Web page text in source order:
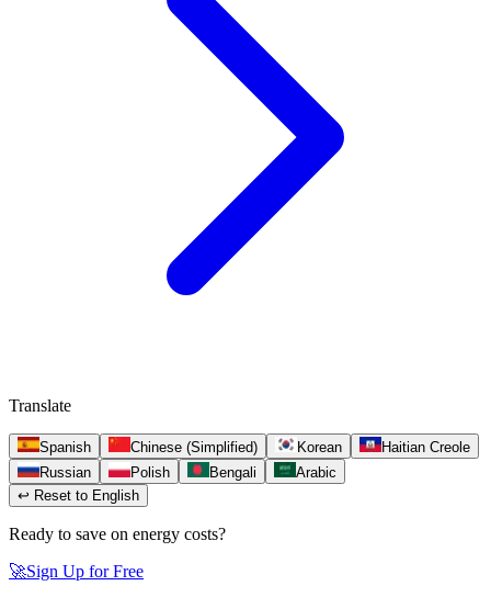
Translate
Spanish Chinese (Simplified) Korean
Haitian Creole
Russian
Polish Bengali
Arabic
↩ Reset to English
Ready to save on energy costs?
🚀Sign Up for Free